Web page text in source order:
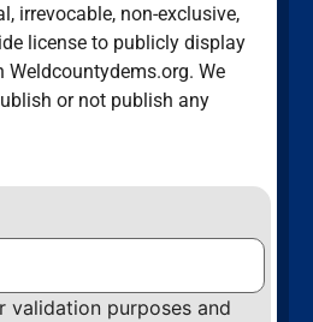
irrevocable, non-exclusive,
license to publicly display
Weldcountydems.org. We
or not publish any
validation purposes and